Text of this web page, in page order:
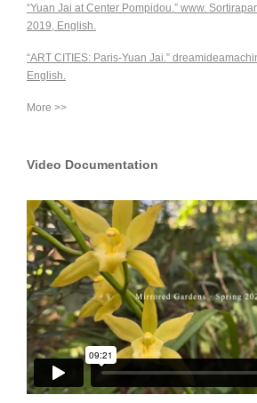
“Yuan Jai at Center Pompidou.” www.
2019, English.
“ART CITIES: Paris-Yuan Jai.”
English.
More >>
Video Documentation